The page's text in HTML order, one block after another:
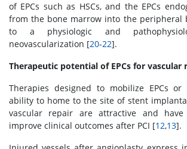
of EPCs such as HSCs, and the EPCs
from the bone marrow into the peripheral
to a physiologic and
neovascularization [20-22].
Therapeutic potential of EPCs for vascular
Therapies designed to mobilize EPCs
ability to home to the site of stent
vascular repair are attractive and
improve clinical outcomes after PCI [12,13].